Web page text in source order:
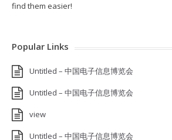
find them easier!
Popular Links
Untitled – 中国电子信息博览会
Untitled – 中国电子信息博览会
view
Untitled – 中国电子信息博览会